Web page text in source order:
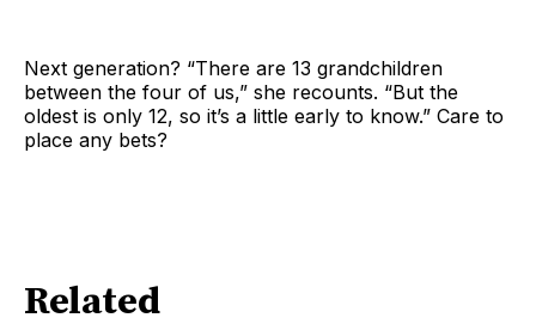
Next generation? “There are 13 grandchildren
between the four of us,” she recounts. “But the
oldest is only 12, so it’s a little early to know.” Care to
place any bets?
Related